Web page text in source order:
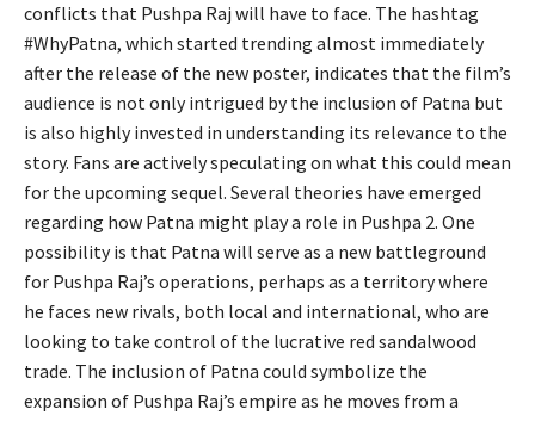
conflicts that Pushpa Raj will have to face. The hashtag
#WhyPatna, which started trending almost immediately
after the release of the new poster, indicates that the film’s
audience is not only intrigued by the inclusion of Patna but
is also highly invested in understanding its relevance to the
story. Fans are actively speculating on what this could mean
for the upcoming sequel. Several theories have emerged
regarding how Patna might play a role in Pushpa 2. One
possibility is that Patna will serve as a new battleground
for Pushpa Raj’s operations, perhaps as a territory where
he faces new rivals, both local and international, who are
looking to take control of the lucrative red sandalwood
trade. The inclusion of Patna could symbolize the
expansion of Pushpa Raj’s empire as he moves from a